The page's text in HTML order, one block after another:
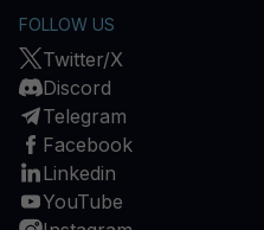
FOLLOW US
Twitter/X
Discord
Telegram
Facebook
Linkedin
YouTube